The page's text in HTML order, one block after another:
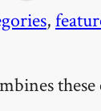
,
these